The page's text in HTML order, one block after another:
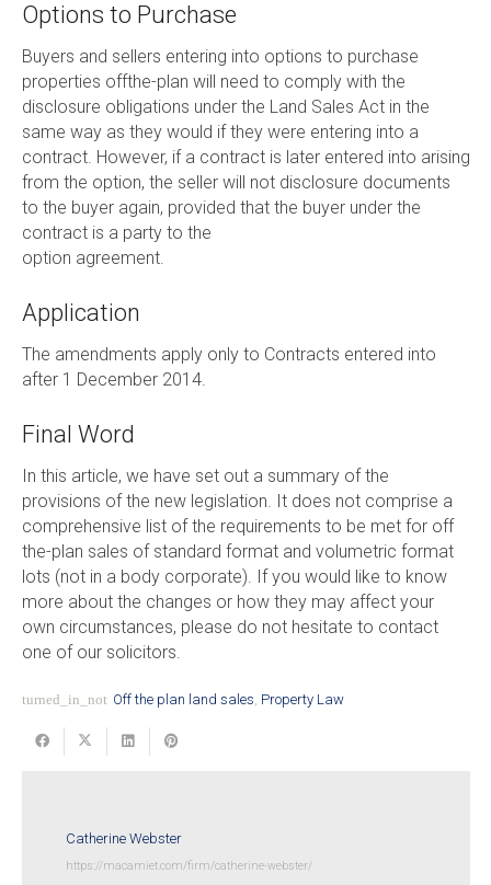
Options to Purchase
Buyers and sellers entering into options to purchase
properties offthe-plan will need to comply with the
disclosure obligations under the Land Sales Act in the
same way as they would if they were entering into a
contract. However, if a contract is later entered into arising
from the option, the seller will not disclosure documents
to the buyer again, provided that the buyer under the
contract is a party to the
option agreement.
Application
The amendments apply only to Contracts entered into
after 1 December 2014.
Final Word
In this article, we have set out a summary of the
provisions of the new legislation. It does not comprise a
comprehensive list of the requirements to be met for off
the-plan sales of standard format and volumetric format
lots (not in a body corporate). If you would like to know
more about the changes or how they may affect your
own circumstances, please do not hesitate to contact
one of our solicitors.
turned_in_not Off the plan land sales Property Law
Catherine Webster
https://macamiet.com/firm/catherine-webster/